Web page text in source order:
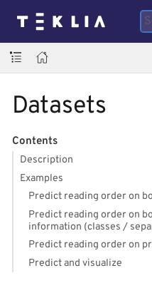
Datasets
Contents
Description
Examples
Predict reading order on
Predict reading order on
information (classes /
Predict reading order on
Predict and visualize